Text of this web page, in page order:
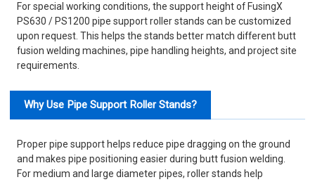
For special working conditions, the support height of FusingX
PS630 / PS1200 pipe support roller stands can be customized
upon request. This helps the stands better match different butt
fusion welding machines, pipe handling heights, and project site
requirements.
Why Use Pipe Support Roller Stands?
Proper pipe support helps reduce pipe dragging on the ground
and makes pipe positioning easier during butt fusion welding.
For medium and large diameter pipes, roller stands help